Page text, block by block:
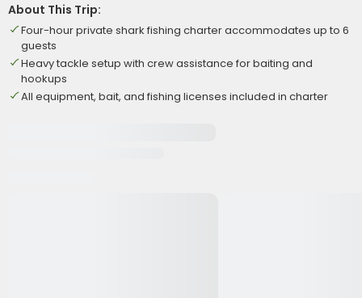
About This Trip:
Four-hour private shark fishing charter accommodates up to 6
guests
Heavy tackle setup with crew assistance for baiting and
hookups
All equipment, bait, and fishing licenses included in charter